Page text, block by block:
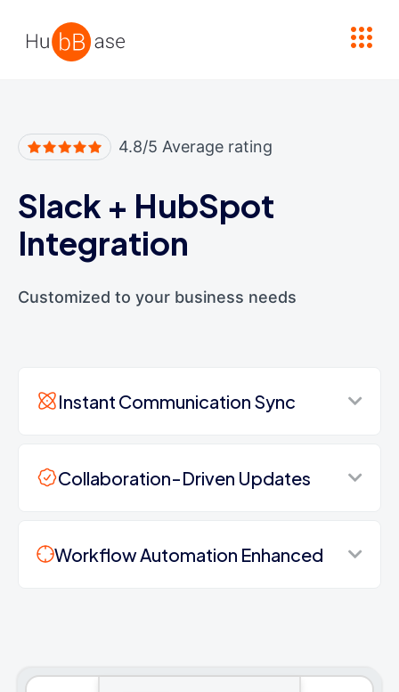
4.8/5 Average rating
Slack + HubSpot
Integration
Customized to your business needs
Instant Communication Sync
Collaboration-Driven Updates
Workflow Automation Enhanced